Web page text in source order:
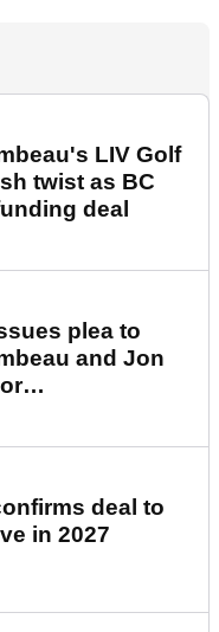
LIV Golf
twist as BC
deal
plea to
and Jon
deal to
in 2027